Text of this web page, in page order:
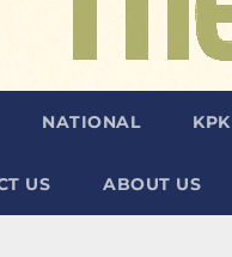
NATIONAL KPK
US ABOUT US